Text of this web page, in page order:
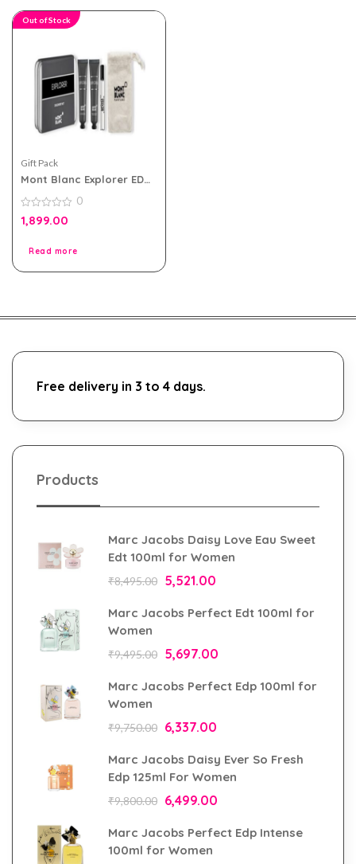
Out of Stock
Gift Pack
Mont Blanc Explorer EDP
0
out
0
1,899.00
Read more
Free delivery in 3 to 4 days.
Products
Marc Jacobs Daisy Love Eau Sweet
Edt 100ml for Women
₹8,495.00 5,521.00
Marc Jacobs Perfect Edt 100ml for
Women
₹9,495.00 5,697.00
Marc Jacobs Perfect Edp 100ml for
Women
₹9,750.00 6,337.00
Marc Jacobs Daisy Ever So Fresh
Edp 125ml For Women
₹9,800.00 6,499.00
Marc Jacobs Perfect Edp Intense
100ml for Women